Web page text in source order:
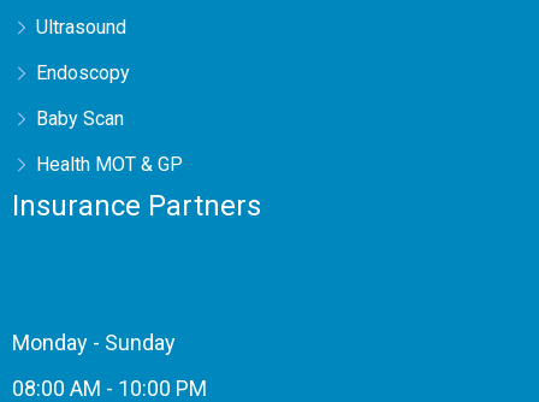
Ultrasound
Endoscopy
Baby Scan
Health MOT & GP
Insurance Partners
Monday - Sunday
08:00 AM - 10:00 PM